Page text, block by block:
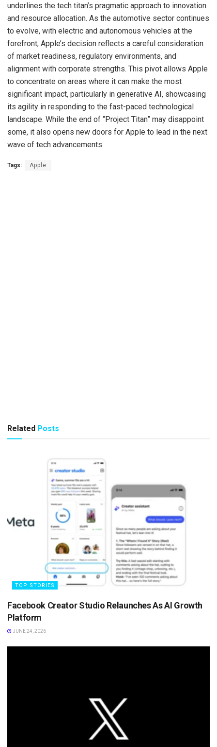
underlines the tech titan’s pragmatic approach to innovation
and resource allocation. As the automotive sector continues
to evolve, with electric and autonomous vehicles at the
forefront, Apple’s decision reflects a careful consideration
of market readiness, regulatory environments, and
alignment with corporate strengths. This pivot allows Apple
to concentrate on areas where it can make the most
significant impact, particularly in generative AI, showcasing
its agility in responding to the fast-paced technological
landscape. While the end of “Project Titan” may disappoint
some, it also opens new doors for Apple to lead in the next
wave of tech advancements.
Tags: Apple
Related Posts
TOP STORIES
Facebook Creator Studio Relaunches As AI Growth
Platform
JUNE 24, 2026